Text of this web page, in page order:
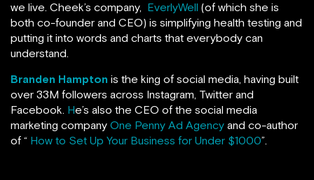
we live. Cheek’s company, EverlyWell (of which she is
both co-founder and CEO) is simplifying health testing and
putting it into words and charts that everybody can
understand.
Branden Hampton is the king of social media, having built
over 33M followers across Instagram, Twitter and
Facebook. He’s also the CEO of the social media
marketing company One Penny Ad Agency and co-author
of “ How to Set Up Your Business for Under $1000”.